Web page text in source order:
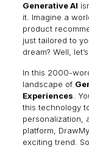
Generative AI
it. Imagine a
product
just tailored to
dream? Well,
In this 2000-
landscape of
Experiences.
this technology
personalization,
platform,
exciting trend.